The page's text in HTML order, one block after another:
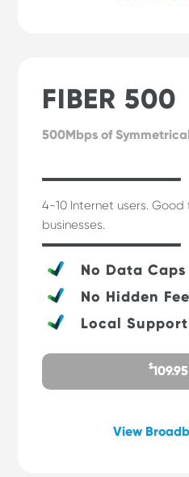
FIBER 500
500Mbps of
4-10 Internet users.
businesses.
No Data Caps
No Hidden
Local Support
$
View